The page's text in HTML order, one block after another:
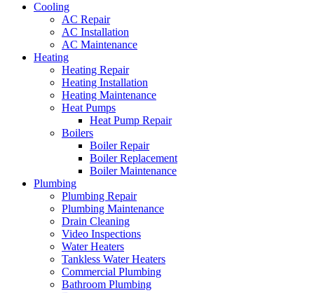
Cooling
AC Repair
AC Installation
AC Maintenance
Heating
Heating Repair
Heating Installation
Heating Maintenance
Heat Pumps
Heat Pump Repair
Boilers
Boiler Repair
Boiler Replacement
Boiler Maintenance
Plumbing
Plumbing Repair
Plumbing Maintenance
Drain Cleaning
Video Inspections
Water Heaters
Tankless Water Heaters
Commercial Plumbing
Bathroom Plumbing